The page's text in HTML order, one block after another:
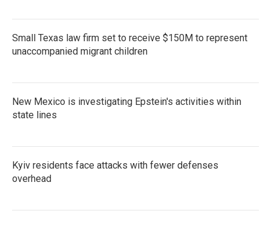
Small Texas law firm set to receive $150M to represent
unaccompanied migrant children
New Mexico is investigating Epstein's activities within
state lines
Kyiv residents face attacks with fewer defenses
overhead